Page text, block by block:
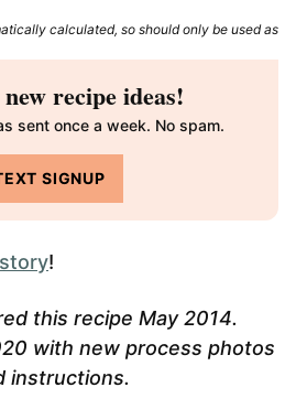
new recipe ideas!
sent once a week. No spam.
SIGNUP
!
this recipe May 2014.
with new process photos
instructions.